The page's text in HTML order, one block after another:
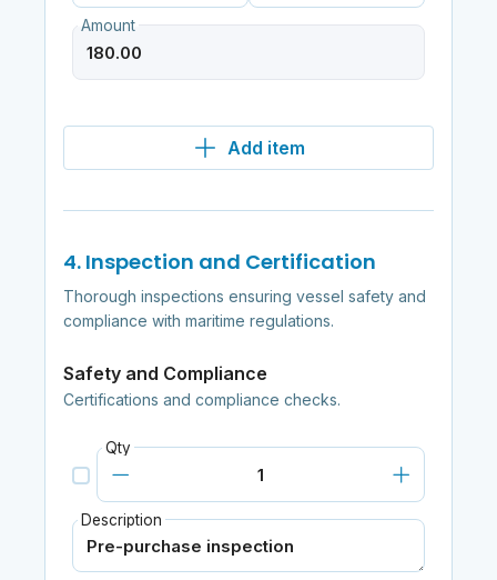
Amount
Add item
4. Inspection and Certification
Thorough inspections ensuring vessel safety and
compliance with maritime regulations.
Safety and Compliance
Certifications and compliance checks.
Qty
Description